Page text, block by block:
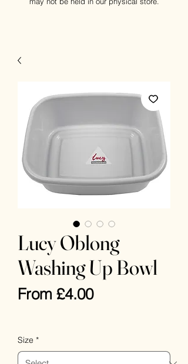
Lucy Oblong
Washing Up Bowl
From £4.00Sale
Size *